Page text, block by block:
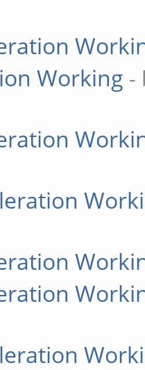
Working -